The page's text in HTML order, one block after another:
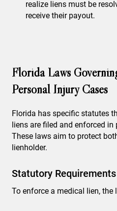
realize liens must be
receive their payout.
Florida Laws
Personal Injury Cases
Florida has specific statutes
liens are filed and enforced in
These laws aim to protect
lienholder.
Statutory
To enforce a medical lien, the